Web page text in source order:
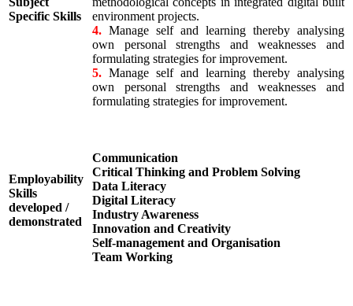
Specific Skills
environment projects.
4. Manage self and learning thereby analysing
own personal strengths and weaknesses and
formulating strategies for improvement.
5. Manage self and learning thereby analysing
own personal strengths and weaknesses and
formulating strategies for improvement.
Employability
Skills
developed /
demonstrated
Communication
Critical Thinking and Problem Solving
Data Literacy
Digital Literacy
Industry Awareness
Innovation and Creativity
Self-management and Organisation
Team Working